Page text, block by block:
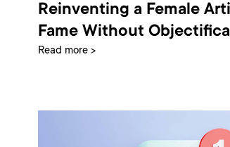
Reinventing a Female
Fame Without
Read more >